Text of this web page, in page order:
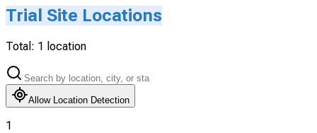
Trial Site Locations
Total: 1 location
Allow Location Detection
1